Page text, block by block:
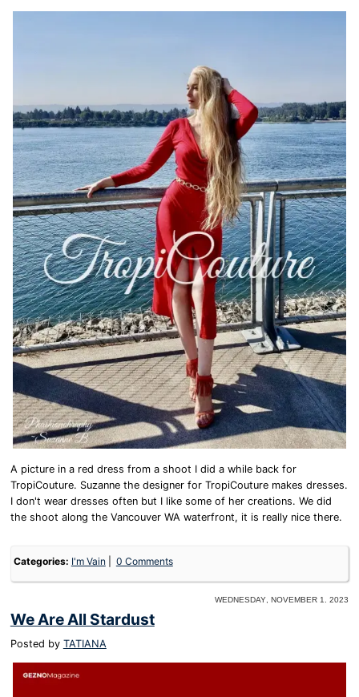
A picture in a red dress from a shoot I did a while back for
TropiCouture. Suzanne the designer for TropiCouture makes dresses.
I don't wear dresses often but I like some of her creations. We did
the shoot along the Vancouver WA waterfront, it is really nice there.
Categories: I'm Vain 0 Comments
Wednesday, November 1. 2023
We Are All Stardust
Posted by TATIANA